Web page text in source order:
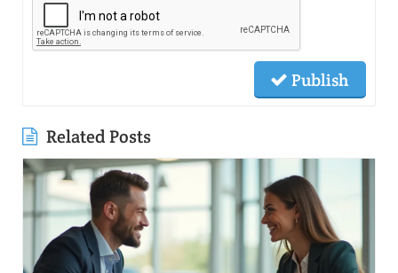
Publish
Related Posts